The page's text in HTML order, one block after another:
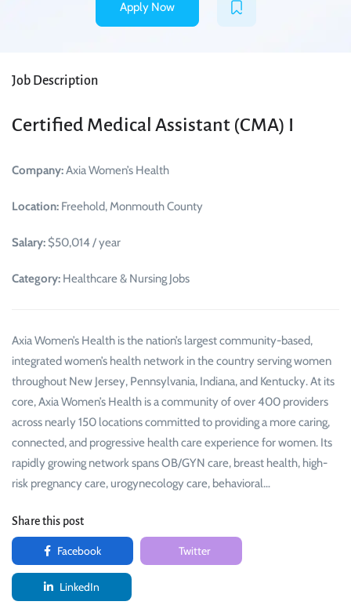
Apply Now
Job Description
Certified Medical Assistant (CMA) I
Company:Axia Women’s Health
Location: Freehold, Monmouth County
Salary: $50,014 / year
Category: Healthcare & Nursing Jobs
Axia Women’s Health is the nation’s largest community-based,
integrated women’s health network in the country serving women
throughout New Jersey, Pennsylvania, Indiana, and Kentucky. At its
core, Axia Women’s Health is a community of over 400 providers
across nearly 150 locations committed to providing a more caring,
connected, and progressive health care experience for women. Its
rapidly growing network spans OB/GYN care, breast health, high-
risk pregnancy care, urogynecology care, behavioral…
Share this post
Facebook Twitter
LinkedIn